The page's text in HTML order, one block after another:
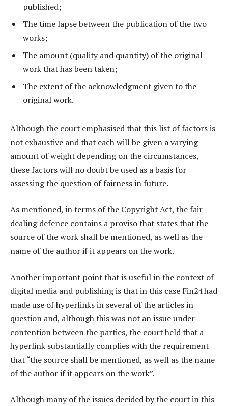
published;
The time lapse between the publication of the two
works;
The amount (quality and quantity) of the original
work that has been taken;
The extent of the acknowledgment given to the
original work.
Although the court emphasised that this list of factors is
not exhaustive and that each will be given a varying
amount of weight depending on the circumstances,
these factors will no doubt be used as a basis for
assessing the question of fairness in future.
As mentioned, in terms of the Copyright Act, the fair
dealing defence contains a proviso that states that the
source of the work shall be mentioned, as well as the
name of the author if it appears on the work.
Another important point that is useful in the context of
digital media and publishing is that in this case Fin24 had
made use of hyperlinks in several of the articles in
question and, although this was not an issue under
contention between the parties, the court held that a
hyperlink substantially complies with the requirement
that “the source shall be mentioned, as well as the name
of the author if it appears on the work”.
Although many of the issues decided by the court in this